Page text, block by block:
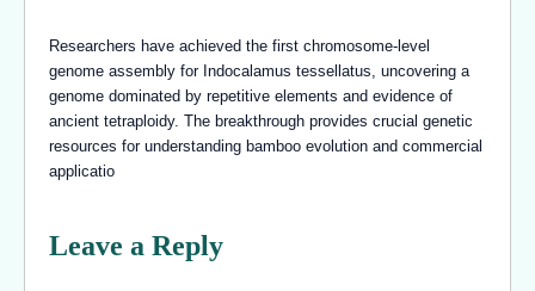
Researchers have achieved the first chromosome-level
genome assembly for Indocalamus tessellatus, uncovering a
genome dominated by repetitive elements and evidence of
ancient tetraploidy. The breakthrough provides crucial genetic
resources for understanding bamboo evolution and commercial
applicatio
Leave a Reply